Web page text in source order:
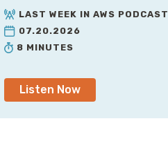
LAST WEEK IN AWS PODCAST
07.20.2026
8 MINUTES
Listen Now